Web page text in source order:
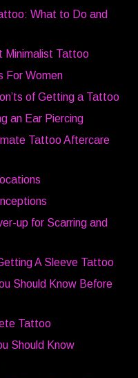
What to Do and
Minimalist Tattoo
For Women
of Getting a Tattoo
an Ear Piercing
Tattoo Aftercare
up for Scarring and
A Sleeve Tattoo
Should Know Before
Tattoo
Should Know